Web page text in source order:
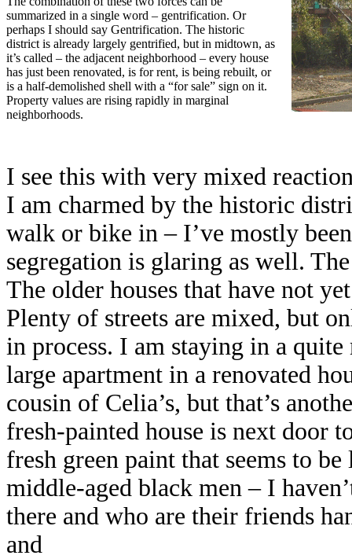
summarized in a single word – gentrification. Or
perhaps I should say Gentrification. The historic
district is already largely gentrified, but in midtown, as
it’s called – the adjacent neighborhood – every house
has just been renovated, is for rent, is being rebuilt, or
is a half-demolished shell with a “for sale” sign on it.
Property values are rising rapidly in marginal
neighborhoods.
I see this with very mixed
I am charmed by the historic
walk or bike in – I’ve mostly
segregation is glaring as well.
The older houses that have not
Plenty of streets are mixed, but
in process. I am staying in a
large apartment in a renovated
cousin of Celia’s, but that’s
fresh-painted house is next door
fresh green paint that seems to
middle-aged black men – I
there and who are their friends
and